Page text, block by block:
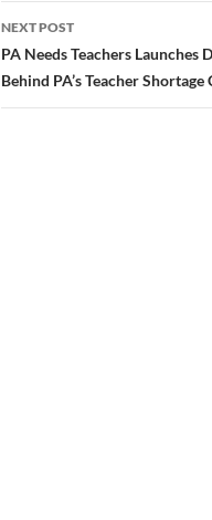
NEXT POST
PA Needs Teachers
Behind PA’s Teacher Shortage